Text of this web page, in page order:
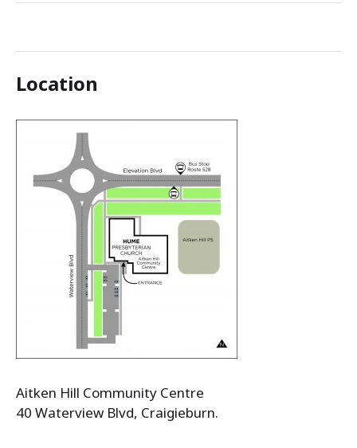
Location
Aitken Hill Community Centre
40 Waterview Blvd, Craigieburn.